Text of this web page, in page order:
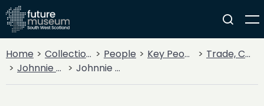
Home Collections People Key People
Trade, Commerce & Industry
Johnnie Walker
Johnnie Walker Van outside the Dick Institute, Kilmarnock